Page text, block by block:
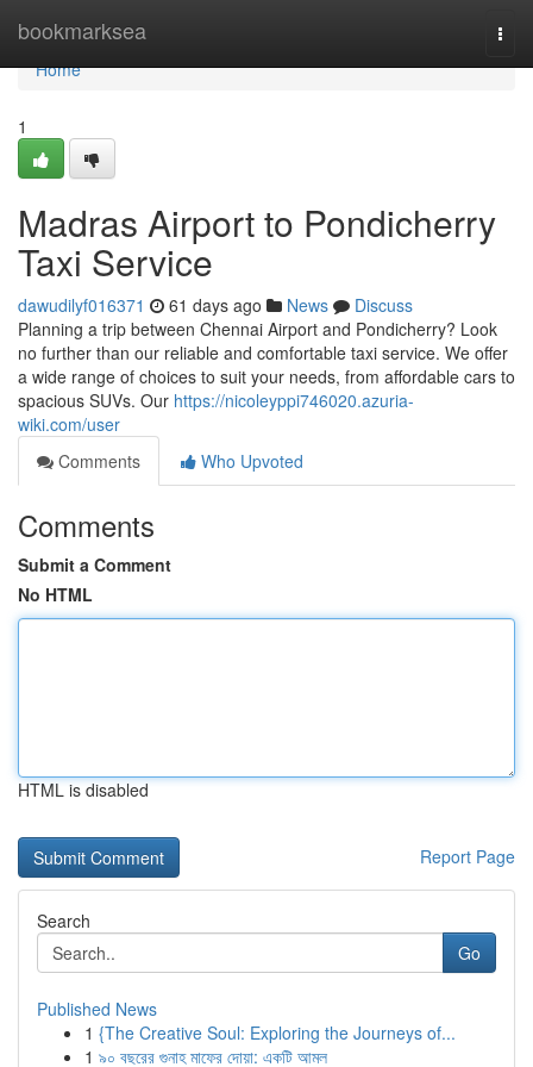
bookmarksea
Home
Home
1
Madras Airport to Pondicherry
Taxi Service
dawudilyf016371 61 days ago News
Discuss
Planning a trip between Chennai Airport and Pondicherry? Look
no further than our reliable and comfortable taxi service. We offer
a wide range of choices to suit your needs, from affordable cars to
spacious SUVs. Our https://nicoleyppi746020.azuria-
wiki.com/user
Comments
Who Upvoted
Comments
Submit a Comment
No HTML
HTML is disabled
Report Page
Search
Go
Published News
1 {The Creative Soul: Exploring the Journeys of...
1 ৯০ বছরের গুনাহ মাফের দোয়া: একটি আমল